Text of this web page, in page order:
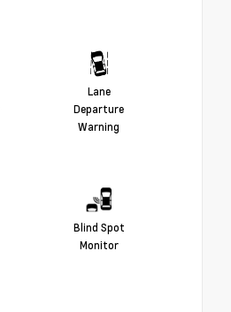
Lane
Departure
Warning
Blind Spot
Monitor